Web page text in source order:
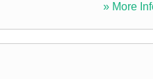
» More